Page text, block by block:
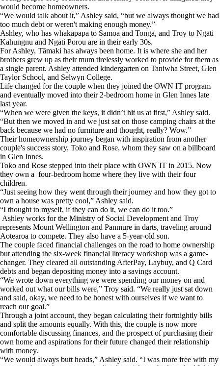
would become homeowners.
“We would talk about it,” Ashley said, “but we always thought we had
too much debt or weren't making enough money.”
Ashley, who has whakapapa to Samoa and Tonga, and Troy to Ngāti
Kahungnu and Ngāti Porou are in their early 30s.
For Ashley, Tāmaki has always been home. It is where she and her
brothers grew up as their mum tirelessly worked to provide for them as
a single parent. Ashley attended kindergarten on Taniwha Street, Glen
Taylor School, and Selwyn College.
Life changed for the couple when they joined the OWN IT program
and eventually moved into their 2-bedroom home in Glen Innes late
last year.
“When we were given the keys, it didn’t hit us at first,” Ashley said.
“But then we moved in and we just sat on those camping chairs at the
back because we had no furniture and thought, really? Wow.”
Their homeownership journey began with inspiration from another
couple's success story, Toko and Rose, whom they saw on a billboard
in Glen Innes.
Toko and Rose stepped into their place with OWN IT in 2015. Now
they own a four-bedroom home where they live with their four
children.
“Just seeing how they went through their journey and how they got to
own a house was pretty cool,” Ashley said.
“I thought to myself, if they can do it, we can do it too.”
Ashley works for the Ministry of Social Development and Troy
represents Mount Wellington and Panmure in darts, traveling around
Aotearoa to compete. They also have a 5-year-old son.
The couple faced financial challenges on the road to home ownership
but attending the six-week financial literacy workshop was a game-
changer. They cleared all outstanding AfterPay, Laybuy, and Q Card
debts and began depositing money into a savings account.
“We wrote down everything we were spending our money on and
worked out what our bills were,” Troy said. “We really just sat down
and said, okay, we need to be honest with ourselves if we want to
reach our goal.”
Through a joint account, they began calculating their fortnightly bills
and split the amounts equally. With this, the couple is now more
comfortable discussing finances, and the prospect of purchasing their
own home and aspirations for their future changed their relationship
with money.
“We would always butt heads,” Ashley said. “I was more free with my